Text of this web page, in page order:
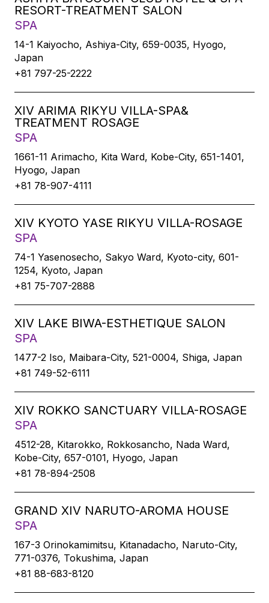
RESORT-TREATMENT SALON
SPA
14-1 Kaiyocho, Ashiya-City, 659-0035, Hyogo,
Japan
+81 797-25-2222
XIV ARIMA RIKYU VILLA-SPA&
TREATMENT ROSAGE
SPA
1661-11 Arimacho, Kita Ward, Kobe-City, 651-1401,
Hyogo, Japan
+81 78-907-4111
XIV KYOTO YASE RIKYU VILLA-ROSAGE
SPA
74-1 Yasenosecho, Sakyo Ward, Kyoto-city, 601-
1254, Kyoto, Japan
+81 75-707-2888
XIV LAKE BIWA-ESTHETIQUE SALON
SPA
1477-2 Iso, Maibara-City, 521-0004, Shiga, Japan
+81 749-52-6111
XIV ROKKO SANCTUARY VILLA-ROSAGE
SPA
4512-28, Kitarokko, Rokkosancho, Nada Ward,
Kobe-City, 657-0101, Hyogo, Japan
+81 78-894-2508
GRAND XIV NARUTO-AROMA HOUSE
SPA
167-3 Orinokamimitsu, Kitanadacho, Naruto-City,
771-0376, Tokushima, Japan
+81 88-683-8120